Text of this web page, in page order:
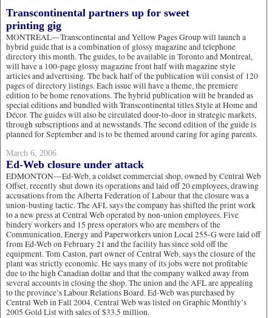
Transcontinental partners up for sweet
printing gig
MONTREAL—Transcontinental and Yellow Pages Group will launch a
hybrid guide that is a combination of glossy magazine and telephone
directory this month. The guides, to be available in Toronto and Montreal,
will have a 100-page glossy magazine front half with magazine style
articles and advertising. The back half of the publication will consist of 120
pages of directory listings. Each issue will have a theme, the premiere
edition to be home renovations. The hybrid publication will be branded as
special editions and bundled with Transcontinental titles Style at Home and
Décor. The guides will also be circulated door-to-door in strategic markets,
through subscriptions and at newsstands. The second edition of the guide is
planned for September and is to be themed around caring for aging parents.
March 6, 2006
Ed-Web closure under attack
EDMONTON—Ed-Web, a coldset commercial shop, owned by Central Web
Offset, recently shut down its operations and laid off 20 employees, drawing
accusations from the Alberta Federation of Labour that the closure was a
union-busting tactic. The AFL says the company has shifted the print work
to a new press at Central Web operated by non-union employees. Five
bindery workers and 15 press operators who are members of the
Communication, Energy and Paperworkers union Local 255-G were laid off
from Ed-Web on February 21 and the facility has since sold off the
equipment. Tom Caston, part owner of Central Web, says the closure of the
plant was strictly economic. He says many of its jobs were not profitable
due to the high Canadian dollar and that the company walked away from
several accounts in closing the shop. The union and the AFL are appealing
to the province’s Labour Relations Board. Ed-Web was purchased by
Central Web in Fall 2004. Central Web was listed on Graphic Monthly’s
2005 Gold List with sales of $33.5 million.